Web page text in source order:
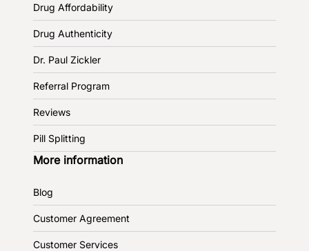
Drug Affordability
Drug Authenticity
Dr. Paul Zickler
Referral Program
Reviews
Pill Splitting
More information
Blog
Customer Agreement
Customer Services